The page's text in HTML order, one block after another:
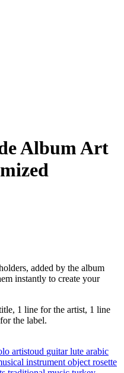
Album Art
added by the album
instantly to create your
1 line for the artist, 1 line
the label.
artistoud guitarlute arabic
instrument object rosette